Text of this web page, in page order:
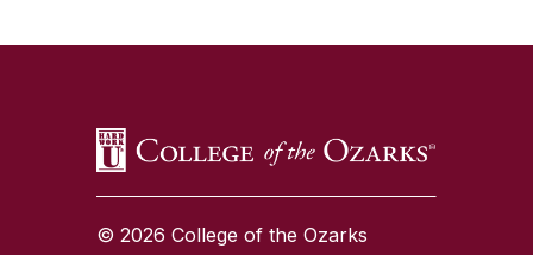
© 2026 College of the Ozarks